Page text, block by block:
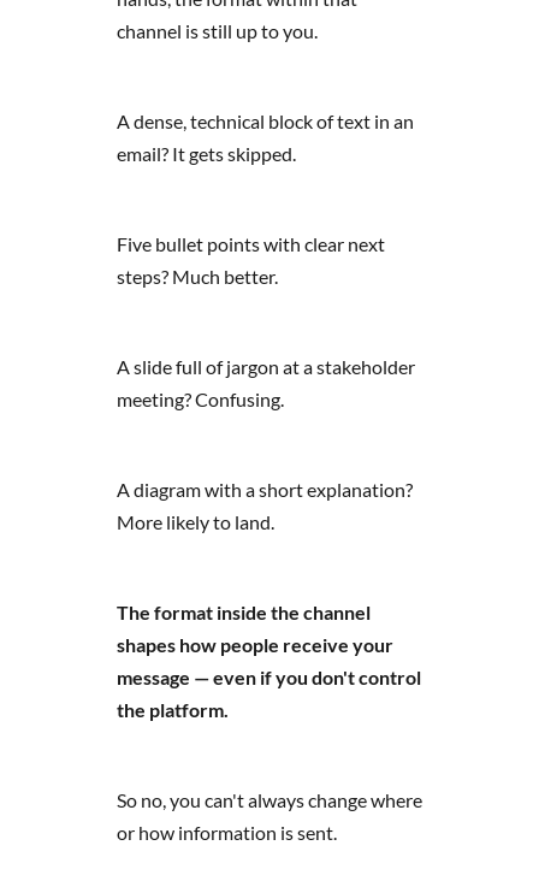
channel is still up to you.
A dense, technical block of text in an
email? It gets skipped.
Five bullet points with clear next
steps? Much better.
A slide full of jargon at a stakeholder
meeting? Confusing.
A diagram with a short explanation?
More likely to land.
The format inside the channel
shapes how people receive your
message — even if you don't control
the platform.
So no, you can't always change where
or how information is sent.